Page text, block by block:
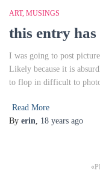
ART MUSINGS
this entry
I was going to post
Likely because it is
to flop in difficult to
Read More
By erin, 18 years ago